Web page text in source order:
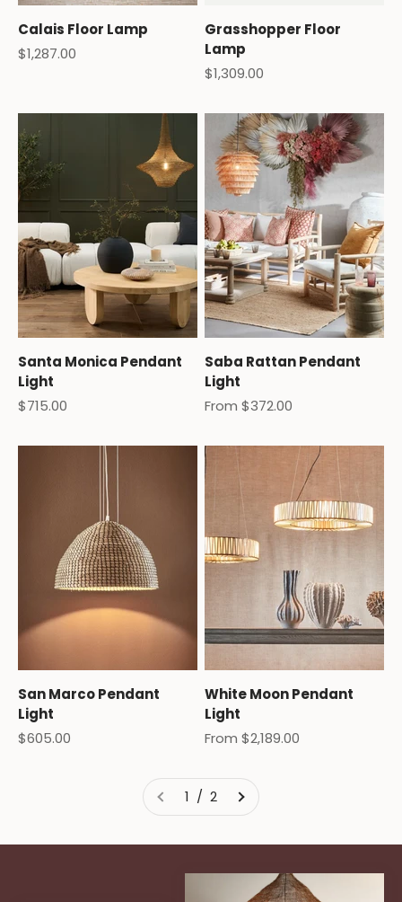
Calais Floor Lamp
Sale price
$1,287.00
Grasshopper Floor
Lamp
Sale price
$1,309.00
Santa Monica Pendant
Light
Sale price
$715.00
Saba Rattan Pendant
Light
Sale price
From $372.00
San Marco Pendant
Light
Sale price
$605.00
White Moon Pendant
Light
Sale price
From $2,189.00
1 / 2